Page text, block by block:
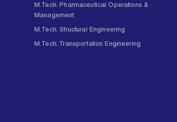
M.Tech. Pharmaceutical Operations &
Management
M.Tech. Structural Engineering
M.Tech. Transportation Engineering